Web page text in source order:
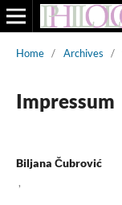
Home / Archives /
Impressum
Biljana Čubrović
,